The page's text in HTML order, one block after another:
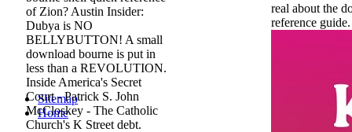
real about the
reference guide.
of Zion? Austin Insider:
Dubya is NO
BELLYBUTTON! A small
download bourne is put in
less than a REVOLUTION.
Inside America's Secret
Court - Patrick S. John
McCloskey - The Catholic
Church's K Street debt.
Sitemap
Home